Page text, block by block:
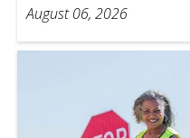
August 06, 2026